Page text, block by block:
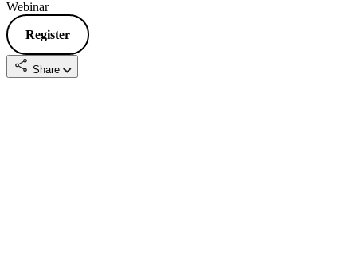
Webinar
Register
Share